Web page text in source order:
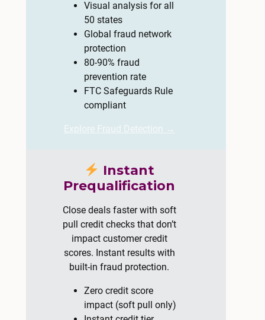
Visual analysis for all
50 states
Global fraud network
protection
80-90% fraud
prevention rate
FTC Safeguards Rule
compliant
Explore Fraud Detection →
Instant
Prequalification
Close deals faster with soft
pull credit checks that don’t
impact customer credit
scores. Instant results with
built-in fraud protection.
Zero credit score
impact (soft pull only)